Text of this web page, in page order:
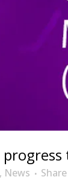
, News
Share